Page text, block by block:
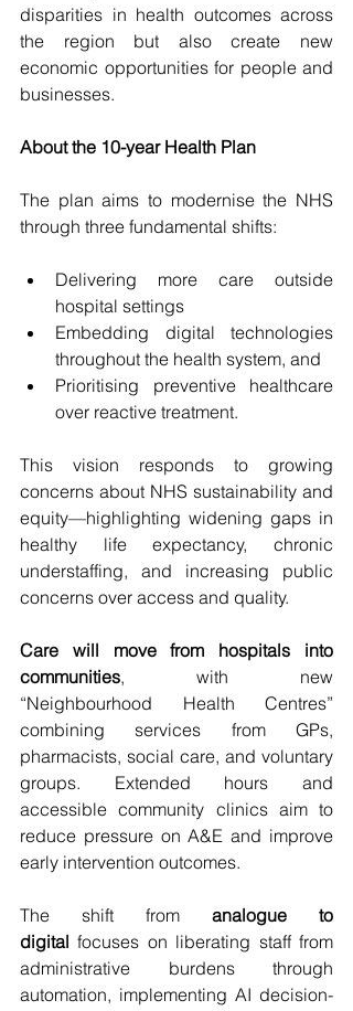
disparities in health outcomes across
the region but also create new
economic opportunities for people and
businesses.
About the 10-year Health Plan
The plan aims to modernise the NHS
through three fundamental shifts:
Delivering more care outside
hospital settings
Embedding digital technologies
throughout the health system, and
Prioritising preventive healthcare
over reactive treatment.
This vision responds to growing
concerns about NHS sustainability and
equity—highlighting widening gaps in
healthy life expectancy, chronic
understaffing, and increasing public
concerns over access and quality.
Care will move from hospitals into
communities, with new
“Neighbourhood Health Centres”
combining services from GPs,
pharmacists, social care, and voluntary
groups. Extended hours and
accessible community clinics aim to
reduce pressure on A&E and improve
early intervention outcomes.
The shift from analogue to
digital focuses on liberating staff from
administrative burdens through
automation, implementing AI decision-